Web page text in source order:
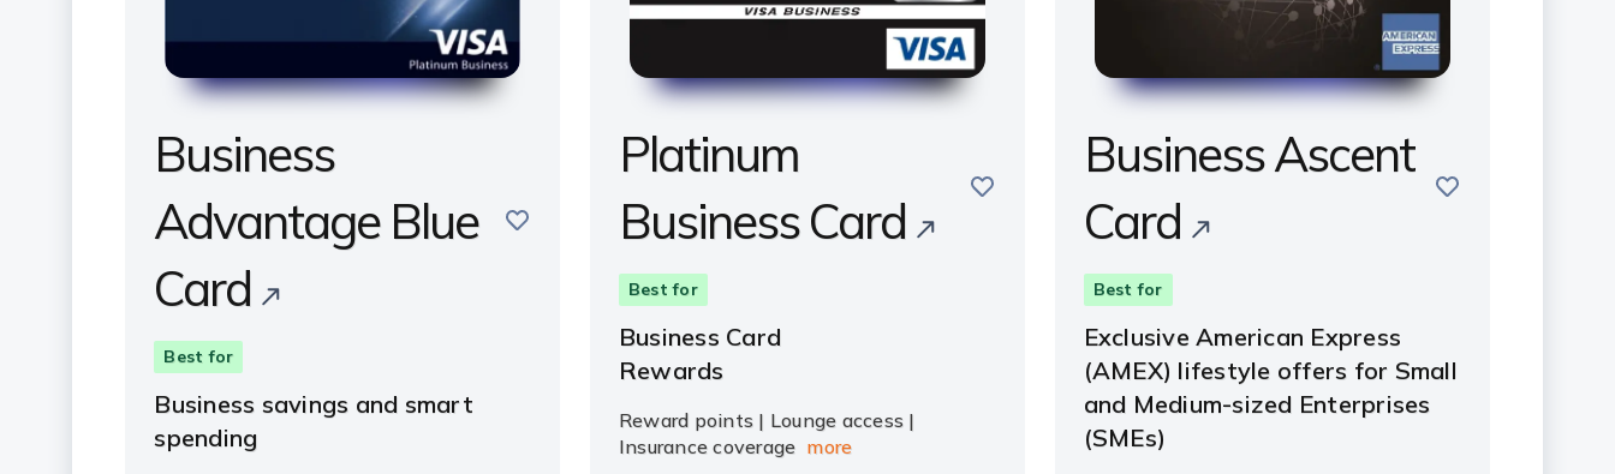
Business
Advantage Blue
Card
save
Best for
Business savings and smart
spending
Platinum
Business Card
save
Best for
Business Card
Rewards
Reward points | Lounge access |
Insurance coverage more
Business Ascent
Card
save
Best for
Exclusive American Express
(AMEX) lifestyle offers for Small
and Medium-sized Enterprises
(SMEs)